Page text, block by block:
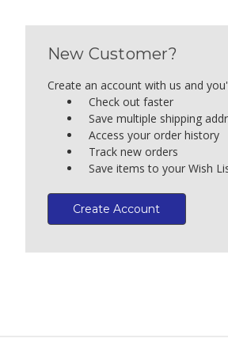
New Customer?
Create an account with us and
Check out faster
Save multiple shipping
Access your order history
Track new orders
Save items to your Wish
Create Account